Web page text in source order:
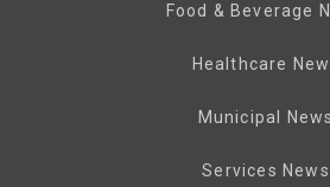
Food & Beverage
Healthcare
Municipal News
Services News